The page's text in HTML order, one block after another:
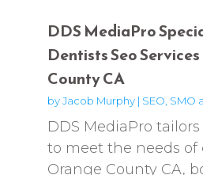
DDS MediaPro
Dentists Seo
County CA
byJacob Murphy| SEO, SMO
DDS MediaPro tailors
to meet the needs of
Orange County CA,